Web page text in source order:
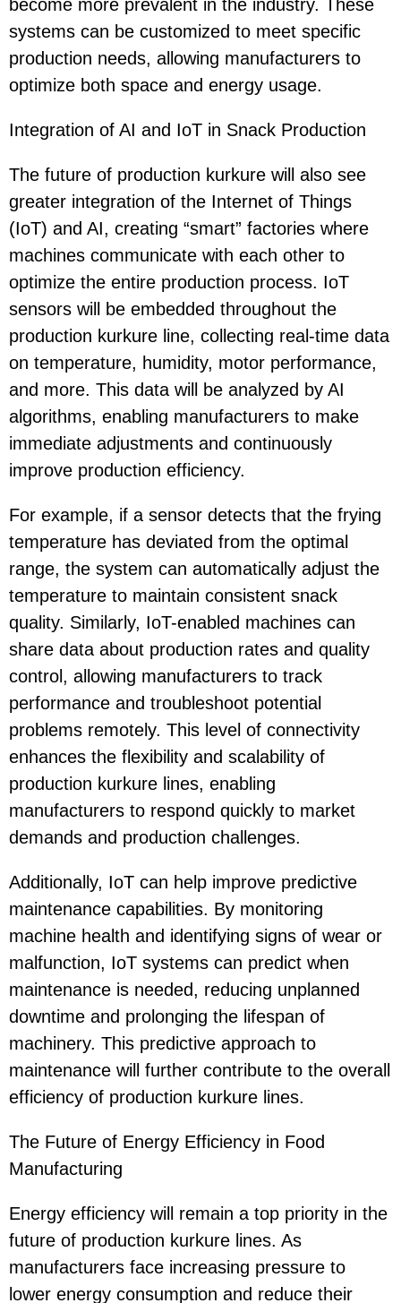
become more prevalent in the industry. These
systems can be customized to meet specific
production needs, allowing manufacturers to
optimize both space and energy usage.
Integration of AI and IoT in Snack Production
The future of production kurkure will also see
greater integration of the Internet of Things
(IoT) and AI, creating “smart” factories where
machines communicate with each other to
optimize the entire production process. IoT
sensors will be embedded throughout the
production kurkure line, collecting real-time data
on temperature, humidity, motor performance,
and more. This data will be analyzed by AI
algorithms, enabling manufacturers to make
immediate adjustments and continuously
improve production efficiency.
For example, if a sensor detects that the frying
temperature has deviated from the optimal
range, the system can automatically adjust the
temperature to maintain consistent snack
quality. Similarly, IoT-enabled machines can
share data about production rates and quality
control, allowing manufacturers to track
performance and troubleshoot potential
problems remotely. This level of connectivity
enhances the flexibility and scalability of
production kurkure lines, enabling
manufacturers to respond quickly to market
demands and production challenges.
Additionally, IoT can help improve predictive
maintenance capabilities. By monitoring
machine health and identifying signs of wear or
malfunction, IoT systems can predict when
maintenance is needed, reducing unplanned
downtime and prolonging the lifespan of
machinery. This predictive approach to
maintenance will further contribute to the overall
efficiency of production kurkure lines.
The Future of Energy Efficiency in Food
Manufacturing
Energy efficiency will remain a top priority in the
future of production kurkure lines. As
manufacturers face increasing pressure to
lower energy consumption and reduce their